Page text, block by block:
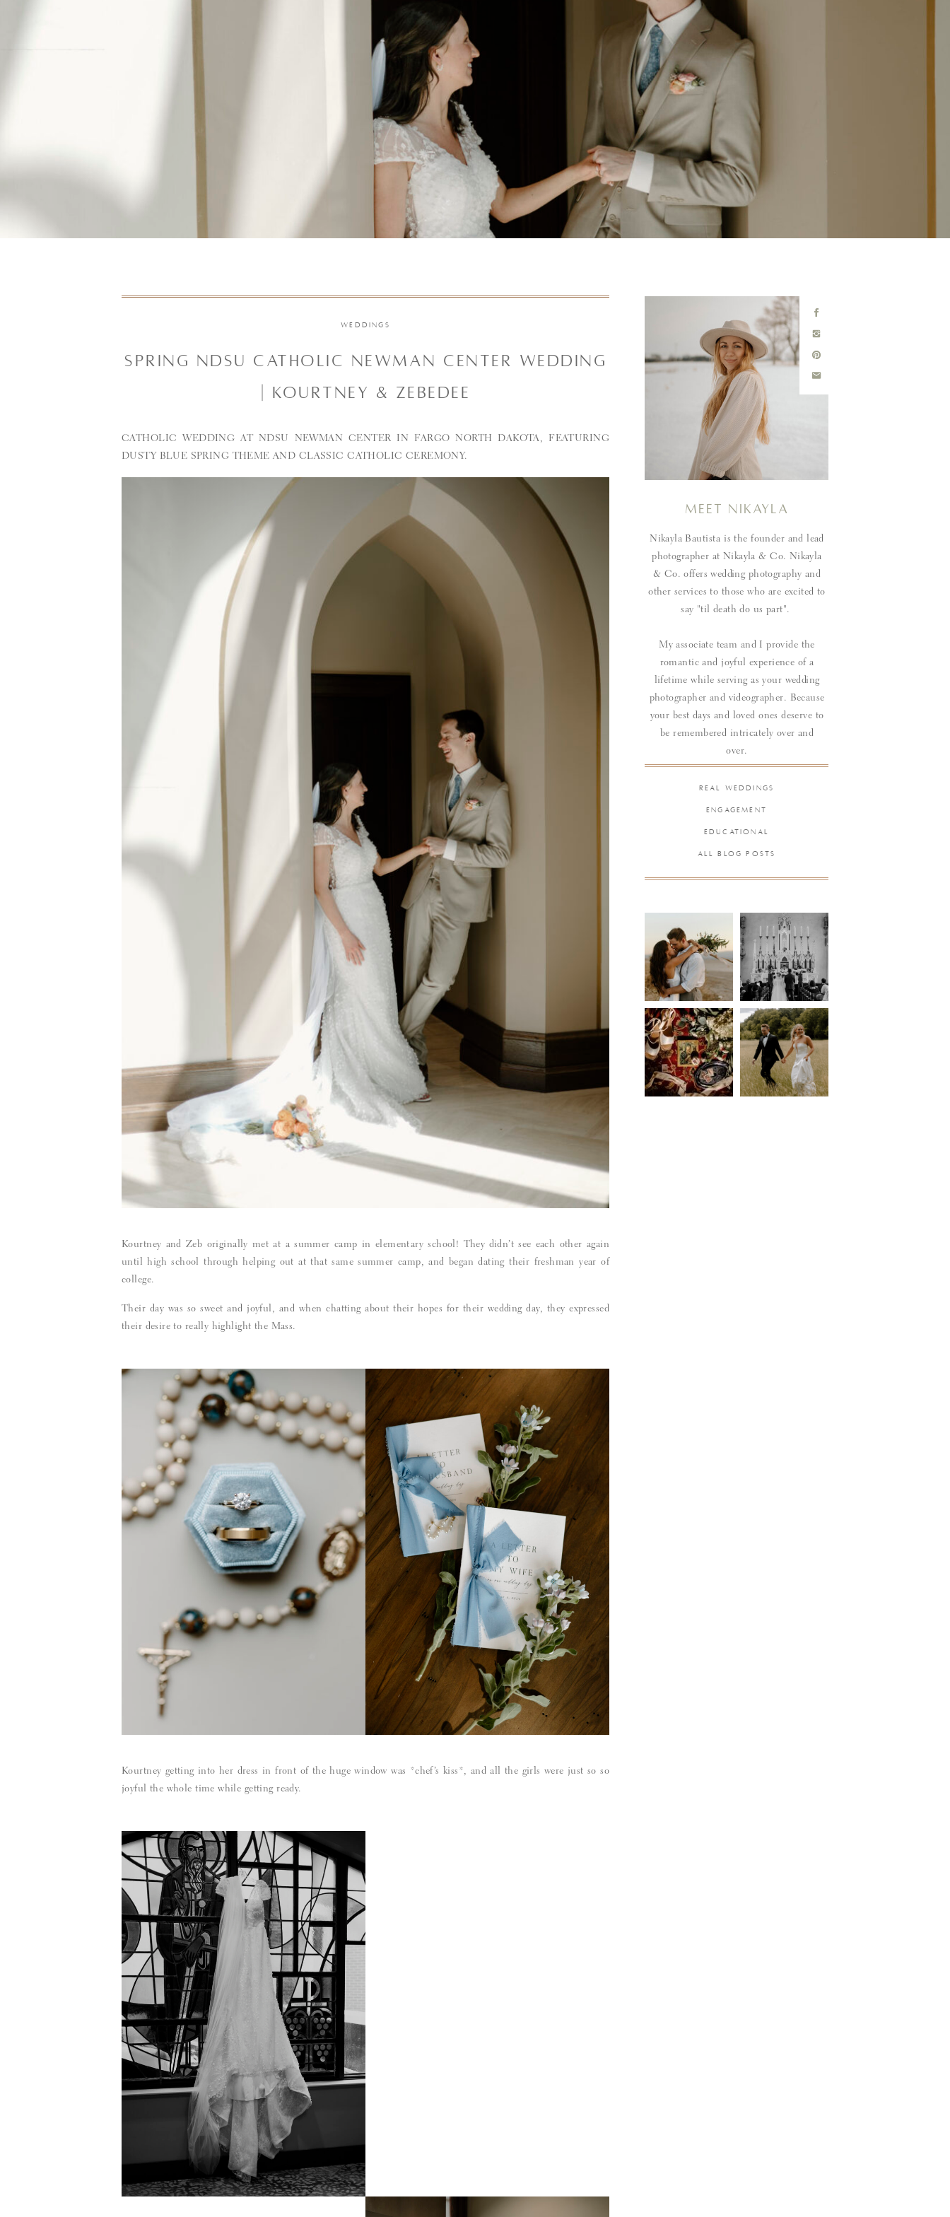
REAL WEDDINGS
ENGAGEMENT
EDUCATIONAL
ALL BLOG POSTS
Nikayla Bautista is the founder and lead
photographer at Nikayla & Co. Nikayla
& Co. offers wedding photography and
other services to those who are excited to
say "til death do us part".
My associate team and I provide the
romantic and joyful experience of a
lifetime while serving as your wedding
photographer and videographer. Because
your best days and loved ones deserve to
be remembered intricately over and
over.
Meet Nikayla
SPRING NDSU CATHOLIC NEWMAN CENTER WEDDING
| KOURTNEY & ZEBEDEE
WEDDINGS
CATHOLIC WEDDING AT NDSU NEWMAN CENTER IN FARGO NORTH DAKOTA, FEATURING
DUSTY BLUE SPRING THEME AND CLASSIC CATHOLIC CEREMONY.
Kourtney and Zeb originally met at a summer camp in elementary school! They didn’t see each other again
until high school through helping out at that same summer camp, and began dating their freshman year of
college.
Their day was so sweet and joyful, and when chatting about their hopes for their wedding day, they expressed
their desire to really highlight the Mass.
Kourtney getting into her dress in front of the huge window was *chef’s kiss*, and all the girls were just so so
joyful the whole time while getting ready.